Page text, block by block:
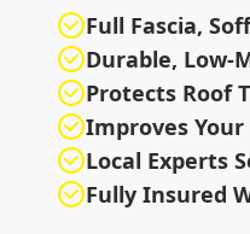
Full Fascia,
Durable, Low-
Protects Roof
Improves Your
Local Experts
Fully Insured